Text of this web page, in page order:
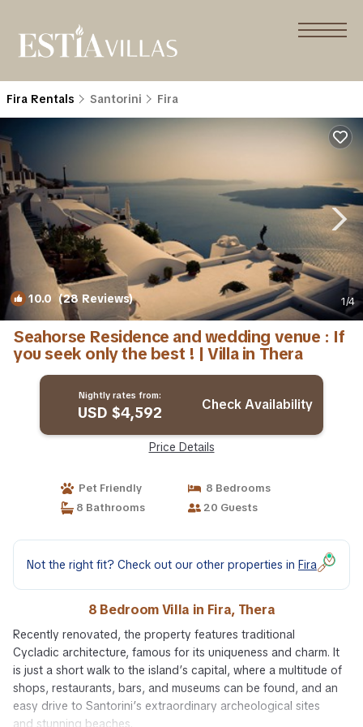
Fira Rentals Santorini Fira
10.0 (28 Reviews) 1/4
Seahorse Residence and wedding venue : If
you seek only the best ! | Villa in Thera
Nightly rates from:
USD $4,592 Check Availability
Price Details
Pet Friendly
8 Bedrooms
8 Bathrooms
20 Guests
Not the right fit? Check out our other properties in Fira
8 Bedroom Villa in Fira, Thera
Recently renovated, the property features traditional
Cycladic architecture, famous for its uniqueness and charm. It
is just a short walk to the island’s capital, where a multitude of
shops, restaurants, bars, and museums can be found, and an
easy drive to Santorini’s extraordinary archeological sites
and stunning beaches.